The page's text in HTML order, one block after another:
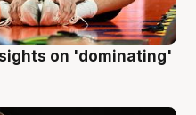
on 'dominating'